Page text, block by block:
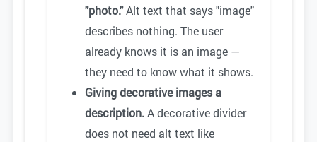
"photo."Alt text that says "image"
describes nothing. The user
already knows it is an image —
they need to know what it shows.
Giving decorative images a
description.A decorative divider
does not need alt text like